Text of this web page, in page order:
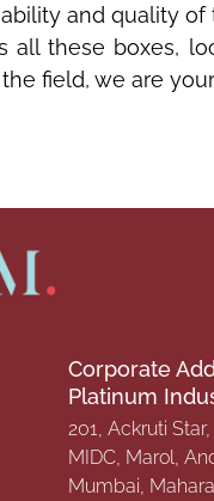
and quality
all these boxes,
field, we are
Corporate
Platinum
201, Ackruti
MIDC, Marol,
Mumbai,